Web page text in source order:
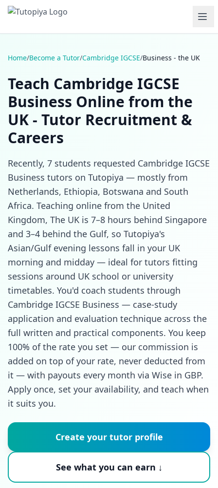
Home/Become a Tutor/Cambridge IGCSE/Business - the UK
Teach Cambridge IGCSE
Business Online from the
UK - Tutor Recruitment &
Careers
Recently, 7 students requested Cambridge IGCSE
Business tutors on Tutopiya — mostly from
Netherlands, Ethiopia, Botswana and South
Africa. Teaching online from the United
Kingdom, The UK is 7–8 hours behind Singapore
and 3–4 behind the Gulf, so Tutopiya's
Asian/Gulf evening lessons fall in your UK
morning and midday — ideal for tutors fitting
sessions around UK school or university
timetables. You'd coach students through
Cambridge IGCSE Business — case-study
application and evaluation technique across the
full written and practical components. You keep
100% of the rate you set — our commission is
added on top of your rate, never deducted from
it — with payouts every month via Wise in GBP.
Apply once, set your availability, and teach when
it suits you.
Create your tutor profile
See what you can earn ↓